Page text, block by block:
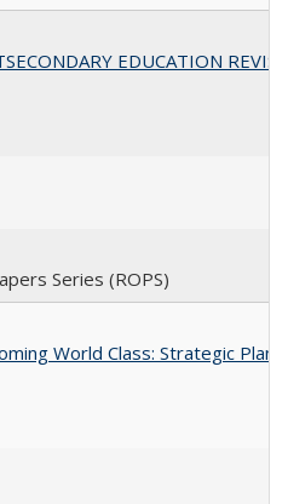
EDUCATION
Series (ROPS)
World Class: Strategic